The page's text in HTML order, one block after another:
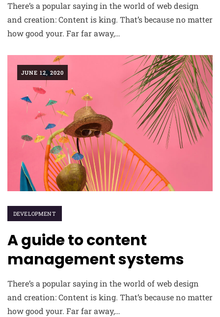
There’s a popular saying in the world of web design
and creation: Content is king. That’s because no matter
how good your. Far far away,…
JUNE 12, 2020
DEVELOPMENT
A guide to content
management systems
There’s a popular saying in the world of web design
and creation: Content is king. That’s because no matter
how good your. Far far away,…